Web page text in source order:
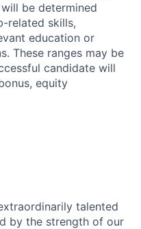
be determined
related skills,
education or
These ranges may be
candidate will
equity
talented
by the strength of our